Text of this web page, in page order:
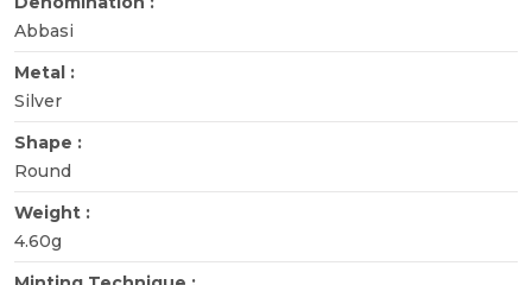
Abbasi
Metal :
Silver
Shape :
Round
Weight :
4.60g